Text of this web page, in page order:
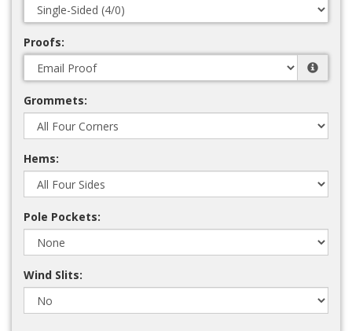
Proofs:
Grommets:
Hems:
Pole Pockets:
Wind Slits: